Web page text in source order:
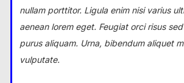
nullam porttitor. Ligula enim nisi varius
aenean lorem eget. Feugiat orci risus
purus aliquam. Urna, bibendum aliquet
vulputate.